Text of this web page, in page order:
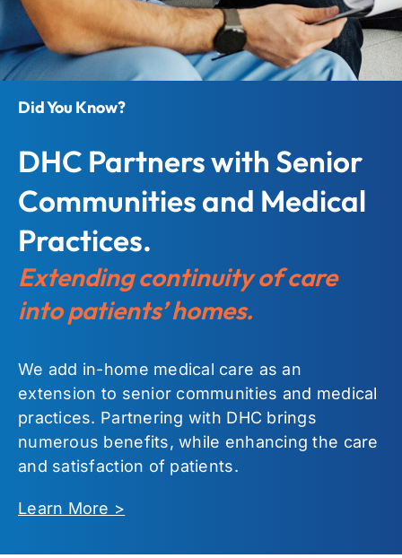
Did You Know?
DHC Partners with Senior
Communities and Medical
Practices.
Extending continuity of care
into patients’ homes.
We add in-home medical care as an
extension to senior communities and medical
practices. Partnering with DHC brings
numerous benefits, while enhancing the care
and satisfaction of patients.
Learn More >